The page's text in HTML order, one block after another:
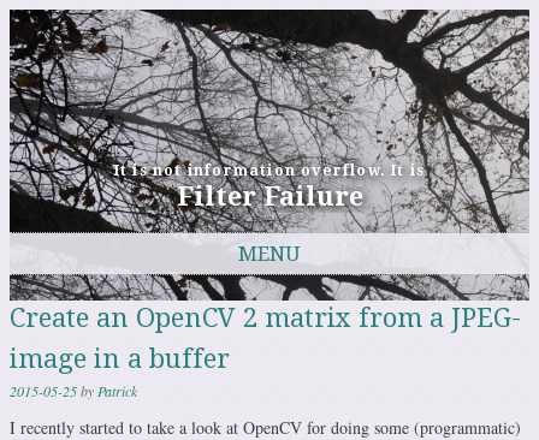
It is not information overflow. It is
Filter Failure
MENU
Skip to content
Create an OpenCV 2 matrix from a JPEG-
image in a buffer
2015-05-25by Patrick
I recently started to take a look at OpenCV for doing some (programmatic)